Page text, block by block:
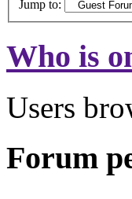
Jump to:
Who is
Users
Forum